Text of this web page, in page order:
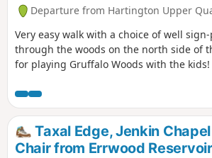
Departure from Hartington Upper
Very easy walk with a choice of well
through the woods on the north side of
for playing Gruffalo Woods with the
them off and bikes are not allowed.
Taxal Edge, Jenkin
Chair from Errwood Reservoir